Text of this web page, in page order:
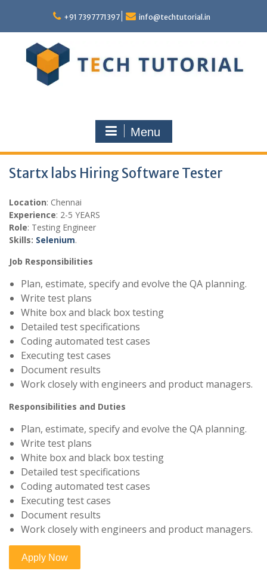
content
+91 7397771397 info@techtutorial.in
Menu
Startx labs Hiring Software Tester
Location: Chennai
Experience: 2-5 YEARS
Role: Testing Engineer
Skills: Selenium.
Job Responsibilities
Plan, estimate, specify and evolve the QA planning.
Write test plans
White box and black box testing
Detailed test specifications
Coding automated test cases
Executing test cases
Document results
Work closely with engineers and product managers.
Responsibilities and Duties
Plan, estimate, specify and evolve the QA planning.
Write test plans
White box and black box testing
Detailed test specifications
Coding automated test cases
Executing test cases
Document results
Work closely with engineers and product managers.